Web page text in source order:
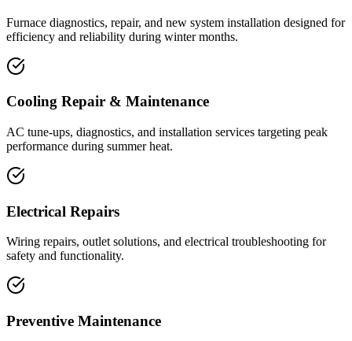
Furnace diagnostics, repair, and new system installation designed for
efficiency and reliability during winter months.
Cooling Repair & Maintenance
AC tune-ups, diagnostics, and installation services targeting peak
performance during summer heat.
Electrical Repairs
Wiring repairs, outlet solutions, and electrical troubleshooting for
safety and functionality.
Preventive Maintenance